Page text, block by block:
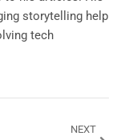
storytelling help
tech
NEXT